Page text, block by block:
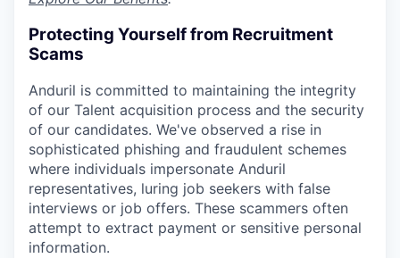
Protecting Yourself from Recruitment
Scams
Anduril is committed to maintaining the integrity
of our Talent acquisition process and the security
of our candidates. We've observed a rise in
sophisticated phishing and fraudulent schemes
where individuals impersonate Anduril
representatives, luring job seekers with false
interviews or job offers. These scammers often
attempt to extract payment or sensitive personal
information.